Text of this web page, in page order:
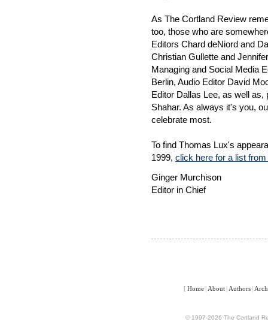
As The Cortland Review
too, those who are
Editors Chard deNiord and
Christian Gullette and
Managing and Social Media
Berlin, Audio Editor David
Editor Dallas Lee, as well
Shahar. As always it's you,
celebrate most.
To find Thomas Lux's
1999, click here for a list
Ginger Murchison
Editor in Chief
[ Home About Authors
© 1997-2026 The Cortland